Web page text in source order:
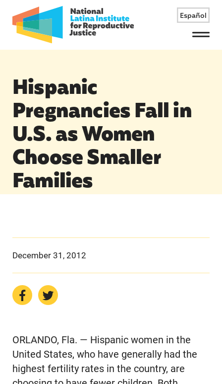
Español
Menu
Hispanic
Pregnancies Fall in
U.S. as Women
Choose Smaller
Families
December 31, 2012
ORLANDO, Fla. — Hispanic women in the
United States, who have generally had the
highest fertility rates in the country, are